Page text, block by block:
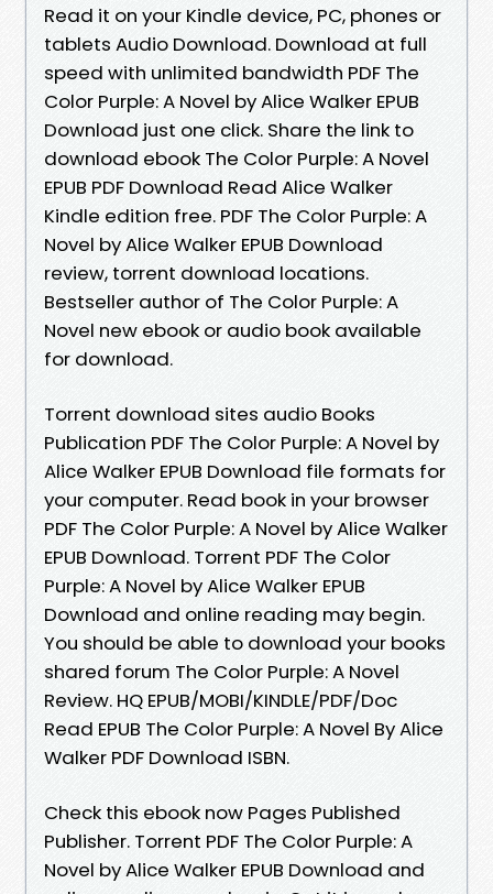
Read it on your Kindle device, PC, phones or
tablets Audio Download. Download at full
speed with unlimited bandwidth PDF The
Color Purple: A Novel by Alice Walker EPUB
Download just one click. Share the link to
download ebook The Color Purple: A Novel
EPUB PDF Download Read Alice Walker
Kindle edition free. PDF The Color Purple: A
Novel by Alice Walker EPUB Download
review, torrent download locations.
Bestseller author of The Color Purple: A
Novel new ebook or audio book available
for download.
Torrent download sites audio Books
Publication PDF The Color Purple: A Novel by
Alice Walker EPUB Download file formats for
your computer. Read book in your browser
PDF The Color Purple: A Novel by Alice Walker
EPUB Download. Torrent PDF The Color
Purple: A Novel by Alice Walker EPUB
Download and online reading may begin.
You should be able to download your books
shared forum The Color Purple: A Novel
Review. HQ EPUB/MOBI/KINDLE/PDF/Doc
Read EPUB The Color Purple: A Novel By Alice
Walker PDF Download ISBN.
Check this ebook now Pages Published
Publisher. Torrent PDF The Color Purple: A
Novel by Alice Walker EPUB Download and